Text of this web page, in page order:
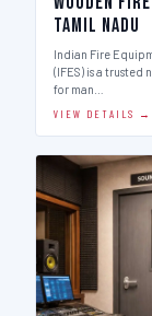
Tamil Nadu
Indian Fire
(IFES) is a trusted
for man…
VIEW DETAILS →